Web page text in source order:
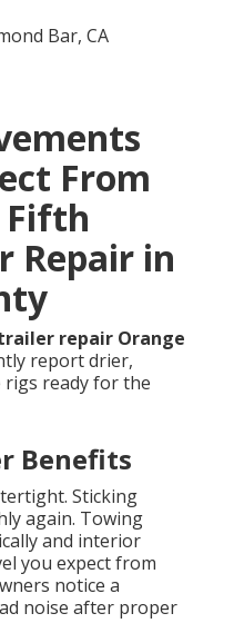
From
Fifth
Repair in
repair Orange
report drier,
ready for the
Benefits
Sticking
again. Towing
and interior
you expect from
notice a
noise after proper